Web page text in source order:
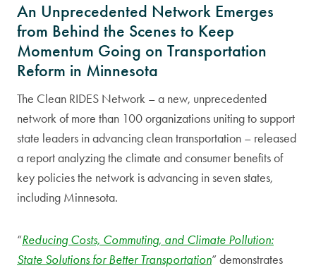
An Unprecedented Network Emerges
from Behind the Scenes to Keep
Momentum Going on Transportation
Reform in Minnesota
The Clean RIDES Network – a new, unprecedented
network of more than 100 organizations uniting to support
state leaders in advancing clean transportation – released
a report analyzing the climate and consumer benefits of
key policies the network is advancing in seven states,
including Minnesota.
“Reducing Costs, Commuting, and Climate Pollution:
State Solutions for Better Transportation” demonstrates